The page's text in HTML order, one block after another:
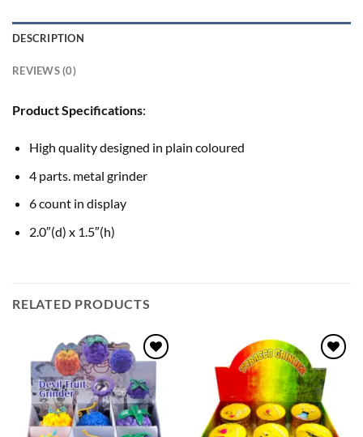
DESCRIPTION
REVIEWS (0)
Product Specifications:
High quality designed in plain coloured
4 parts. metal grinder
6 count in display
2.0″(d) x 1.5″(h)
RELATED PRODUCTS
wishlist
Add to
wishlist